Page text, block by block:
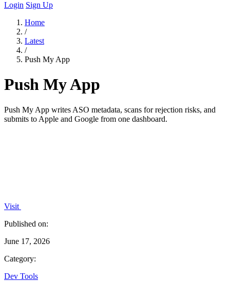
Login Sign Up
Home
/
Latest
/
Push My App
Push My App
Push My App writes ASO metadata, scans for rejection risks, and
submits to Apple and Google from one dashboard.
Visit
Published on:
June 17, 2026
Category:
Dev Tools